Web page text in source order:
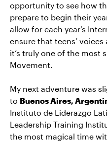
opportunity to see how
prepare to begin their
allow for each year’s
ensure that teens’
it’s truly one of the most
Movement.
My next adventure was
to Buenos Aires,
Instituto de Liderazgo
Leadership Training
the most magical time